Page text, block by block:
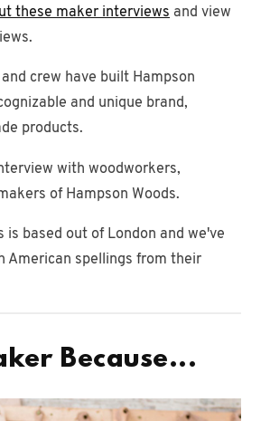
these maker interviews and view
crew have built Hampson
and unique brand,
products.
with woodworkers,
of Hampson Woods.
is based out of London and we've
American spellings from their
Because...